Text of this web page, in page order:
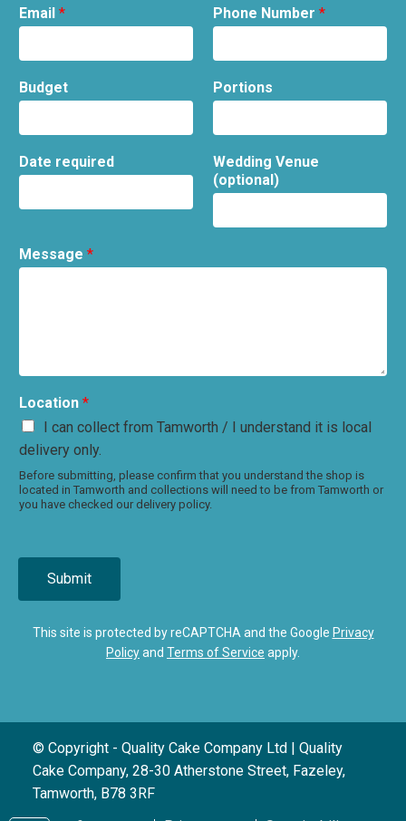
Email * Phone Number *
Budget Portions
Date required
Wedding Venue
(optional)
Message *
Location *
I can collect from Tamworth / I understand it is local
delivery only.
Before submitting, please confirm that you understand the shop is
located in Tamworth and collections will need to be from Tamworth or
you have checked our delivery policy.
Submit
This site is protected by reCAPTCHA and the Google Privacy
Policyand Terms of Service apply.
© Copyright - Quality Cake Company Ltd | Quality
Cake Company, 28-30 Atherstone Street, Fazeley,
Tamworth, B78 3RF